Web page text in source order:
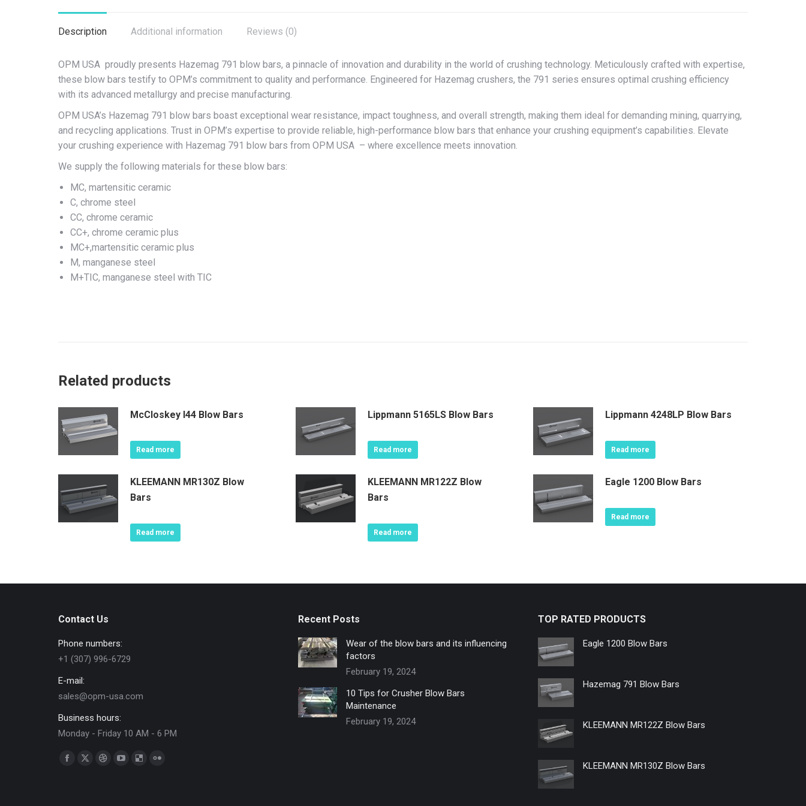
Description Additional information Reviews (0)
OPM USA proudly presents Hazemag 791 blow bars, a pinnacle of innovation and durability in the world of crushing technology. Meticulously crafted with expertise,
these blow bars testify to OPM’s commitment to quality and performance. Engineered for Hazemag crushers, the 791 series ensures optimal crushing efficiency
with its advanced metallurgy and precise manufacturing.
OPM USA’s Hazemag 791 blow bars boast exceptional wear resistance, impact toughness, and overall strength, making them ideal for demanding mining, quarrying,
and recycling applications. Trust in OPM’s expertise to provide reliable, high-performance blow bars that enhance your crushing equipment’s capabilities. Elevate
your crushing experience with Hazemag 791 blow bars from OPM USA – where excellence meets innovation.
We supply the following materials for these blow bars:
MC, martensitic ceramic
C, chrome steel
CC, chrome ceramic
CC+, chrome ceramic plus
MC+,martensitic ceramic plus
M, manganese steel
M+TIC, manganese steel with TIC
Related products
McCloskey I44 Blow Bars
Read more
Lippmann 5165LS Blow Bars
Read more
Lippmann 4248LP Blow Bars
Read more
KLEEMANN MR130Z Blow
Bars
Read more
KLEEMANN MR122Z Blow
Bars
Read more
Eagle 1200 Blow Bars
Read more
Contact Us
Phone numbers:
+1 (307) 996-6729
E-mail:
sales@opm-usa.com
Business hours:
Monday - Friday 10 AM - 6 PM
Find us on:
Facebook
X
DribbbleYouTubeDelicious
Recent Posts
Wear of the blow bars and its influencing
factors
February 19, 2024
10 Tips for Crusher Blow Bars
Maintenance
February 19, 2024
TOP RATED PRODUCTS
Eagle 1200 Blow Bars
Hazemag 791 Blow Bars
KLEEMANN MR122Z Blow Bars
KLEEMANN MR130Z Blow Bars